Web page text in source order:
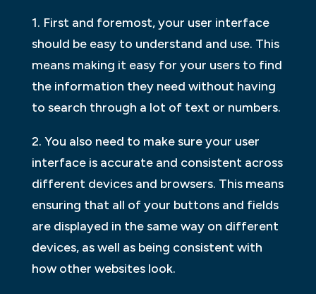
1. First and foremost, your user interface
should be easy to understand and use. This
means making it easy for your users to find
the information they need without having
to search through a lot of text or numbers.
2. You also need to make sure your user
interface is accurate and consistent across
different devices and browsers. This means
ensuring that all of your buttons and fields
are displayed in the same way on different
devices, as well as being consistent with
how other websites look.